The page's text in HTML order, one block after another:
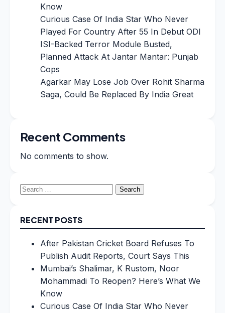
Know
Curious Case Of India Star Who Never
Played For Country After 55 In Debut ODI
ISI-Backed Terror Module Busted,
Planned Attack At Jantar Mantar: Punjab
Cops
Agarkar May Lose Job Over Rohit Sharma
Saga, Could Be Replaced By India Great
Recent Comments
No comments to show.
Search
RECENT POSTS
After Pakistan Cricket Board Refuses To
Publish Audit Reports, Court Says This
Mumbai’s Shalimar, K Rustom, Noor
Mohammadi To Reopen? Here’s What We
Know
Curious Case Of India Star Who Never